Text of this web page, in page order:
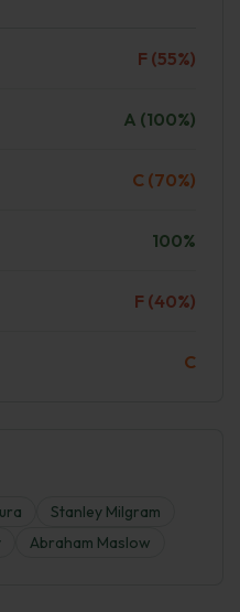
F (55%)
A (100%)
C (70%)
100%
F (40%)
C
Stanley Milgram
Abraham Maslow